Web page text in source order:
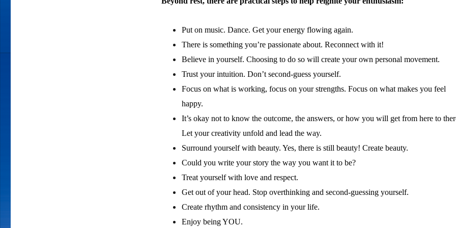
Put on music. Dance. Get your energy flowing again.
There is something you’re passionate about. Reconnect with it!
Believe in yourself. Choosing to do so will create your own personal movement.
Trust your intuition. Don’t second-guess yourself.
Focus on what is working, focus on your strengths. Focus on what makes you feel
happy.
It’s okay not to know the outcome, the answers, or how you will get from here to
Let your creativity unfold and lead the way.
Surround yourself with beauty. Yes, there is still beauty! Create beauty.
Could you write your story the way you want it to be?
Treat yourself with love and respect.
Get out of your head. Stop overthinking and second-guessing yourself.
Create rhythm and consistency in your life.
Enjoy being YOU.